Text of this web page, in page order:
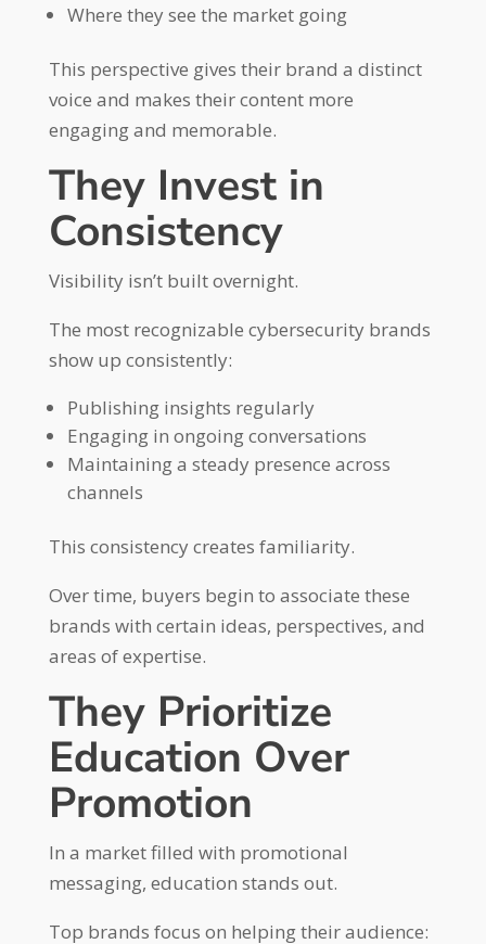
Where they see the market going
This perspective gives their brand a distinct
voice and makes their content more
engaging and memorable.
They Invest in
Consistency
Visibility isn’t built overnight.
The most recognizable cybersecurity brands
show up consistently:
Publishing insights regularly
Engaging in ongoing conversations
Maintaining a steady presence across
channels
This consistency creates familiarity.
Over time, buyers begin to associate these
brands with certain ideas, perspectives, and
areas of expertise.
They Prioritize
Education Over
Promotion
In a market filled with promotional
messaging, education stands out.
Top brands focus on helping their audience: